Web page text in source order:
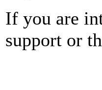
If you are
support or